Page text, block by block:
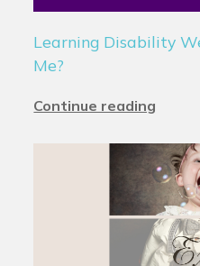
Learning Disability
Me?
Continue reading